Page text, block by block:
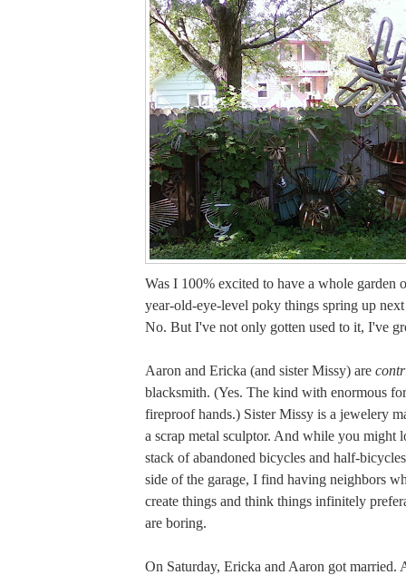
Was I 100% excited to have a whole garden
year-old-eye-level poky things spring up
No. But I've not only gotten used to it, I've
Aaron and Ericka (and sister Missy) are
blacksmith. (Yes. The kind with enormous
fireproof hands.) Sister Missy is a jewelery
a scrap metal sculptor. And while you might
stack of abandoned bicycles and half-
side of the garage, I find having neighbors
create things and think things infinitely
are boring.
On Saturday, Ericka and Aaron got married.